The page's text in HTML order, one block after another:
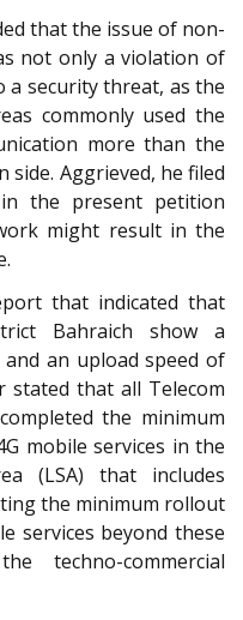
that the issue of non-
not only a violation of
security threat, as the
commonly used the
more than the
Aggrieved, he filed
the present petition
might result in the
that indicated that
Bahraich show a
an upload speed of
stated that all Telecom
the minimum
mobile services in the
(LSA) that includes
the minimum rollout
services beyond these
techno-commercial